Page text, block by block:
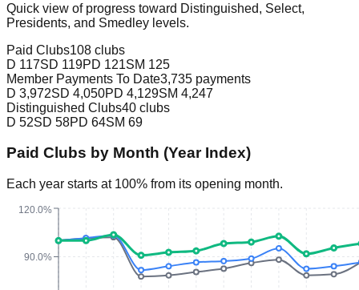
Quick view of progress toward Distinguished, Select,
Presidents, and Smedley levels.
Paid Clubs108 clubs
D 117SD 119PD 121SM 125
Member Payments To Date3,735 payments
D 3,972SD 4,050PD 4,129SM 4,247
Distinguished Clubs40 clubs
D 52SD 58PD 64SM 69
Paid Clubs by Month (Year Index)
Each year starts at 100% from its opening month.
90.0%
120.0%